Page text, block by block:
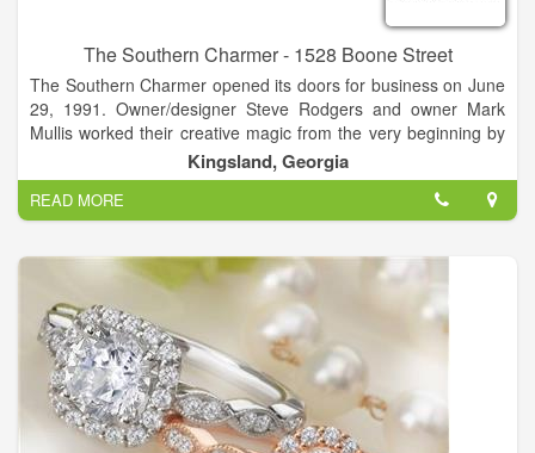
The Southern Charmer - 1528 Boone Street
The Southern Charmer opened its doors for business on June
29, 1991. Owner/designer Steve Rodgers and owner Mark
Mullis worked their creative magic from the very beginning by
relocating a circa 1912 house from historic Woodbine to its
current Kingsland location in which to house the shop. This
charming house-turned-shop was the perfect setting for The
Southern Charmer’s original plan to feature antiques. As time
passed and their customers’ needs changed,
The Southern Charmer evolved into the business it is today
with the goal of offering the latest and best in home furnishings
and accessories, gifts, and complete design services.
Kingsland, Georgia
READ MORE